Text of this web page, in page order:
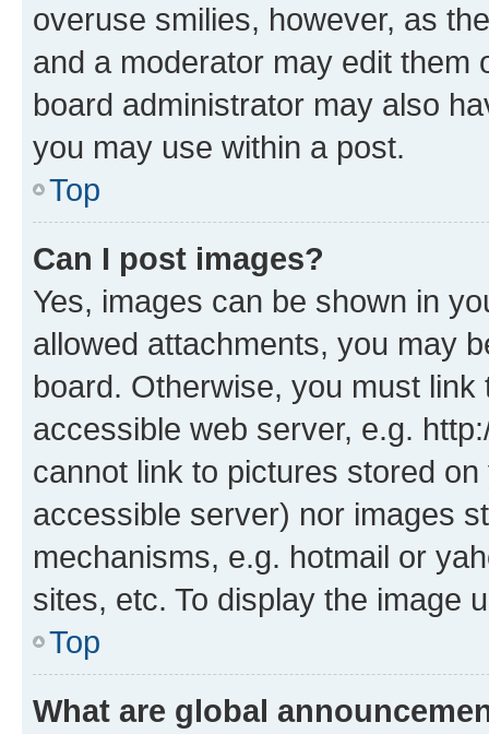
overuse smilies, however, as
and a moderator may edit them
board administrator may also
you may use within a post.
Top
Can I post images?
Yes, images can be shown in
allowed attachments, you may
board. Otherwise, you must
accessible web server, e.g.
cannot link to pictures stored
accessible server) nor images
mechanisms, e.g. hotmail or
sites, etc. To display the image
Top
What are global